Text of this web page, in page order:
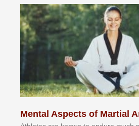
Mental Aspects of Martial